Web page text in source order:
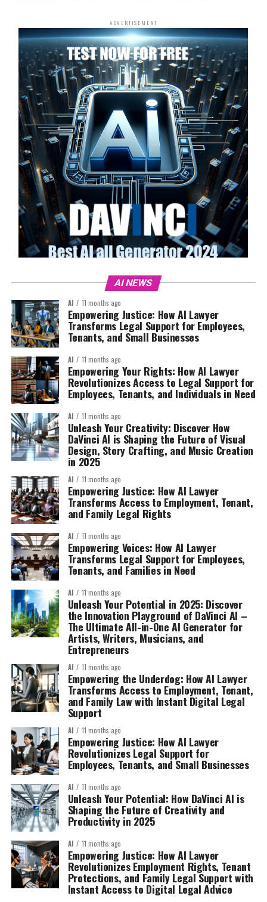
ADVERTISEMENT
AI NEWS
AI 11 months ago
Empowering Justice: How AI Lawyer
Transforms Legal Support for Employees,
Tenants, and Small Businesses
AI 11 months ago
Empowering Your Rights: How AI Lawyer
Revolutionizes Access to Legal Support for
Employees, Tenants, and Individuals in Need
AI 11 months ago
Unleash Your Creativity: Discover How
DaVinci AI is Shaping the Future of Visual
Design, Story Crafting, and Music Creation
in 2025
AI 11 months ago
Empowering Justice: How AI Lawyer
Transforms Access to Employment, Tenant,
and Family Legal Rights
AI 11 months ago
Empowering Voices: How AI Lawyer
Transforms Legal Support for Employees,
Tenants, and Families in Need
AI 11 months ago
Unleash Your Potential in 2025: Discover
the Innovation Playground of DaVinci AI –
The Ultimate All-in-One AI Generator for
Artists, Writers, Musicians, and
Entrepreneurs
AI 11 months ago
Empowering the Underdog: How AI Lawyer
Transforms Access to Employment, Tenant,
and Family Law with Instant Digital Legal
Support
AI 11 months ago
Empowering Justice: How AI Lawyer
Revolutionizes Legal Support for
Employees, Tenants, and Small Businesses
AI 11 months ago
Unleash Your Potential: How DaVinci AI is
Shaping the Future of Creativity and
Productivity in 2025
AI 11 months ago
Empowering Justice: How AI Lawyer
Revolutionizes Employment Rights, Tenant
Protections, and Family Legal Support with
Instant Access to Digital Legal Advice